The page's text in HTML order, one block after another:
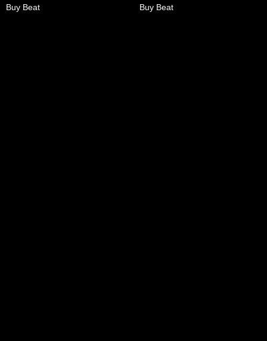
Buy Beat Buy Beat